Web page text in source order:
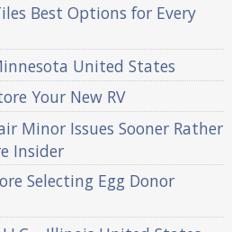
Best Options for Every
United States
Your New RV
Minor Issues Sooner Rather
Insider
Selecting Egg Donor